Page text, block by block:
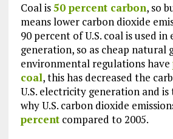
Coal is50 percent carbon, so
means lower carbon dioxide
90 percent of U.S. coal is used
generation, so as cheap natural
environmental regulations have
coal, this has decreased the
U.S. electricity generation and
why U.S. carbon dioxide
percentcompared to 2005.